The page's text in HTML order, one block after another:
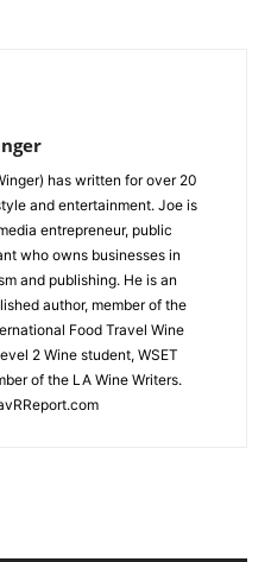
has written for over 20
and entertainment. Joe is
entrepreneur, public
who owns businesses in
and publishing. He is an
author, member of the
Food Travel Wine
2 Wine student, WSET
of the LA Wine Writers.